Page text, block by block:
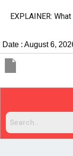
EXPLAINER:
Date : August 6,